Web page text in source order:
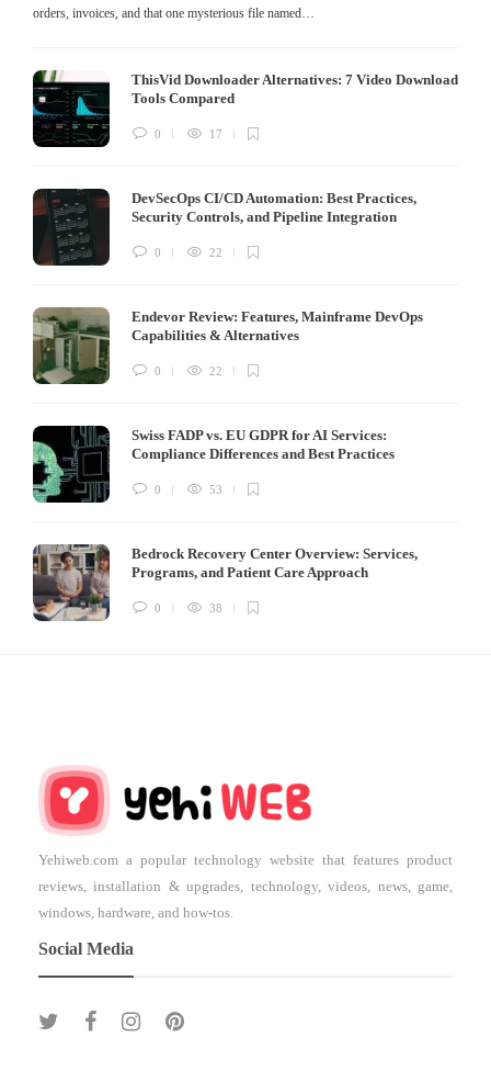
orders, invoices, and that one mysterious file named…
ThisVid Downloader Alternatives: 7 Video Download
Tools Compared
0 17
DevSecOps CI/CD Automation: Best Practices,
Security Controls, and Pipeline Integration
0 22
Endevor Review: Features, Mainframe DevOps
Capabilities & Alternatives
0 22
Swiss FADP vs. EU GDPR for AI Services:
Compliance Differences and Best Practices
0 53
Bedrock Recovery Center Overview: Services,
Programs, and Patient Care Approach
0 38
Yehiweb.com a popular technology website that features product
reviews, installation & upgrades, technology, videos, news, game,
windows, hardware, and how-tos.
Social Media